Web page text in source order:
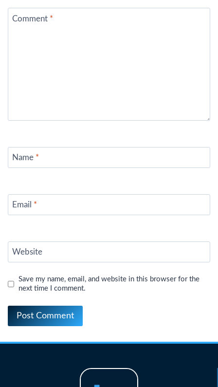
Comment *
Name *
Email *
Website
Save my name, email, and website in this browser for the
next time I comment.